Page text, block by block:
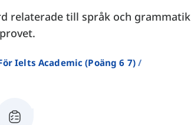
relaterade till språk och grammatik
Ielts Academic (poäng 6 7)